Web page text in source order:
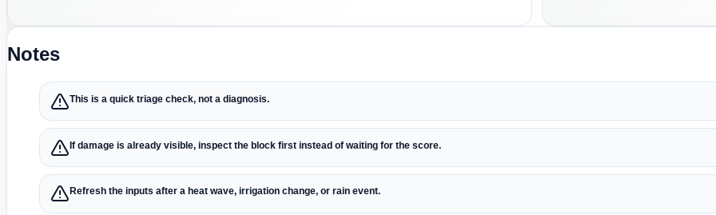
Notes
This is a quick triage check, not a diagnosis.
If damage is already visible, inspect the block first instead of waiting for the score.
Refresh the inputs after a heat wave, irrigation change, or rain event.